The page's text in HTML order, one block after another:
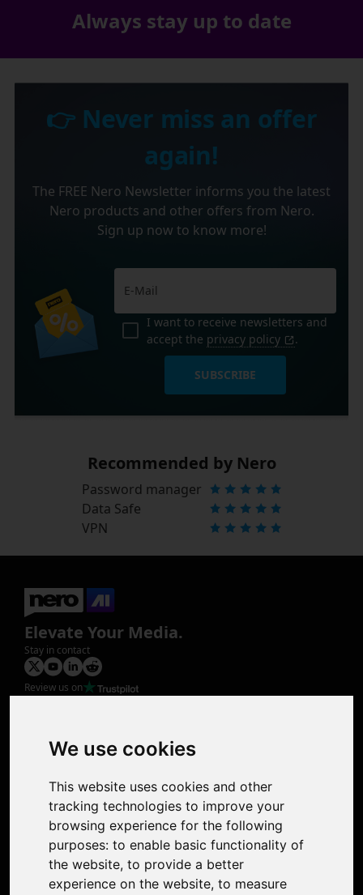
We use cookies
This website uses cookies and other
tracking technologies to improve your
browsing experience for the following
purposes: to enable basic functionality of
the website, to provide a better
experience on the website, to measure
Always stay up to date
👉 Never miss an offer
again!
The FREE Nero Newsletter informs you the latest
Nero products and other offers from Nero.
Sign up now to know more!
I want to receive newsletters and
accept the privacy policy .
SUBSCRIBE
Recommended by Nero
Password manager
Data Safe
VPN
Elevate Your Media.
Stay in contact
Review us on
Photo Restoration
Face Animation
Support
Contact Us
Discord Community